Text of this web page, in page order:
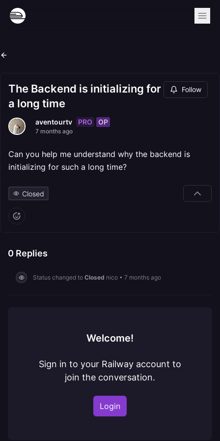
The Backend is initializing for
a long time
Follow
aventourtv PRO OP
7 months ago
Can you help me understand why the backend is
initializing for such a long time?
Closed
0 Replies
Status changed to Closed nico • 7 months ago
Welcome!
Sign in to your Railway account to
join the conversation.
Login